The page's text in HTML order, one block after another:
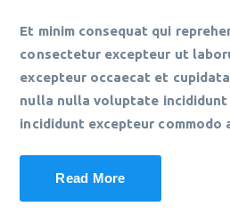
Et minim consequat qui
consectetur excepteur ut
excepteur occaecat et
nulla nulla voluptate
incididunt excepteur commodo
Read More